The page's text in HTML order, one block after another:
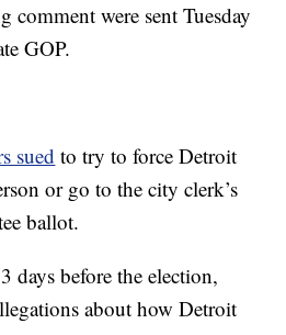
comment were sent Tuesday
GOP.
sued to try to force Detroit
or go to the city clerk’s
ballot.
days before the election,
about how Detroit